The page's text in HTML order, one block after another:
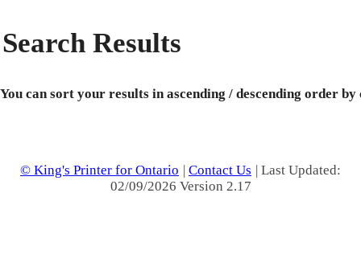
Search Results
You can sort your results in ascending / descending order
© King's Printer for Ontario | Contact Us | Last Updated:
02/09/2026 Version 2.17